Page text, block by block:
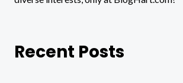
Recent Posts